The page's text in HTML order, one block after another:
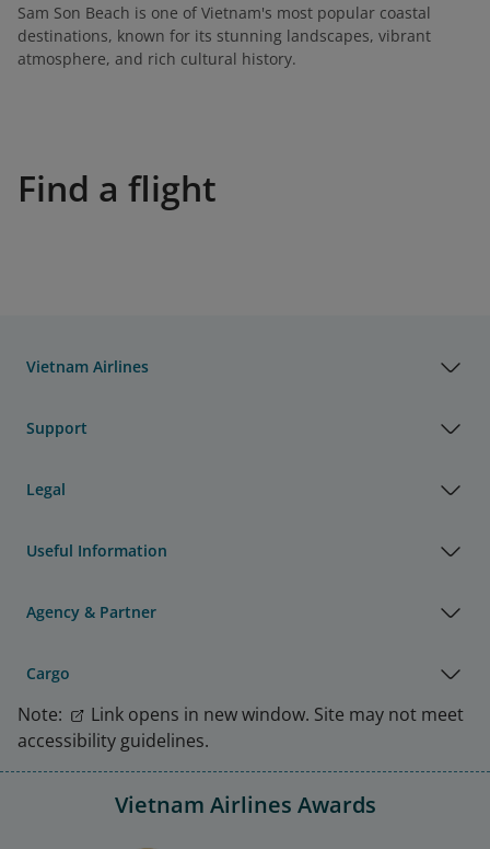
Sam Son Beach is one of Vietnam's most popular coastal
destinations, known for its stunning landscapes, vibrant
atmosphere, and rich cultural history.
Find a flight
Vietnam Airlines
Support
Legal
Useful Information
Agency & Partner
Cargo
Note:
Link opens in new window. Site may not meet
accessibility guidelines.
Vietnam Airlines Awards